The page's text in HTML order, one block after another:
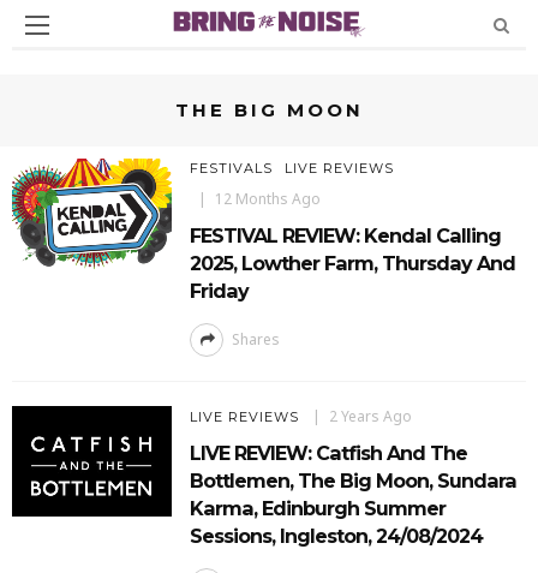
THE BIG MOON
FESTIVALS LIVE REVIEWS
12 Months Ago
FESTIVAL REVIEW: Kendal Calling
2025, Lowther Farm, Thursday And
Friday
Shares
LIVE REVIEWS 2 Years Ago
LIVE REVIEW: Catfish And The
Bottlemen, The Big Moon, Sundara
Karma, Edinburgh Summer
Sessions, Ingleston, 24/08/2024